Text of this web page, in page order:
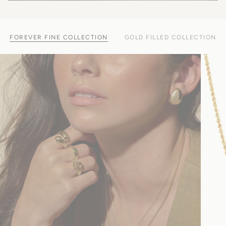
FOREVER FINE COLLECTION GOLD FILLED COLLECTION